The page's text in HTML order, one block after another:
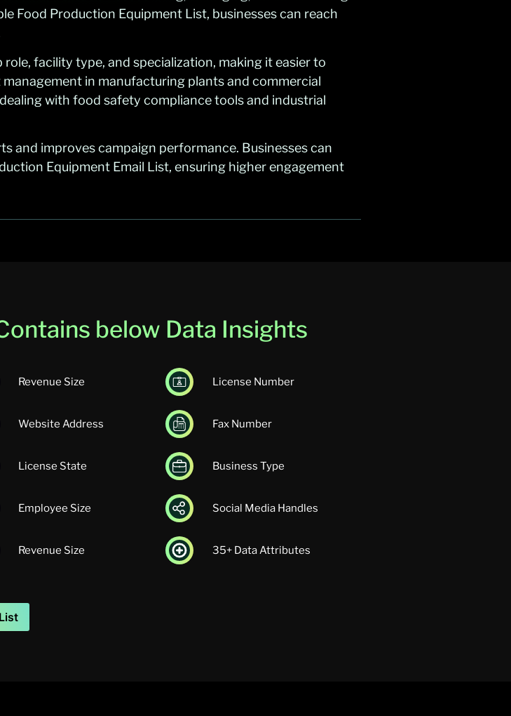
Food Production Equipment List, businesses can reach
facility type, and specialization, making it easier to
in manufacturing plants and commercial
with food safety compliance tools and industrial
and improves campaign performance. Businesses can
Equipment Email List, ensuring higher engagement
below Data Insights
Revenue Size
Website Address
License State
Employee Size
Revenue Size
License Number
Fax Number
Business Type
Social Media Handles
35+ Data Attributes